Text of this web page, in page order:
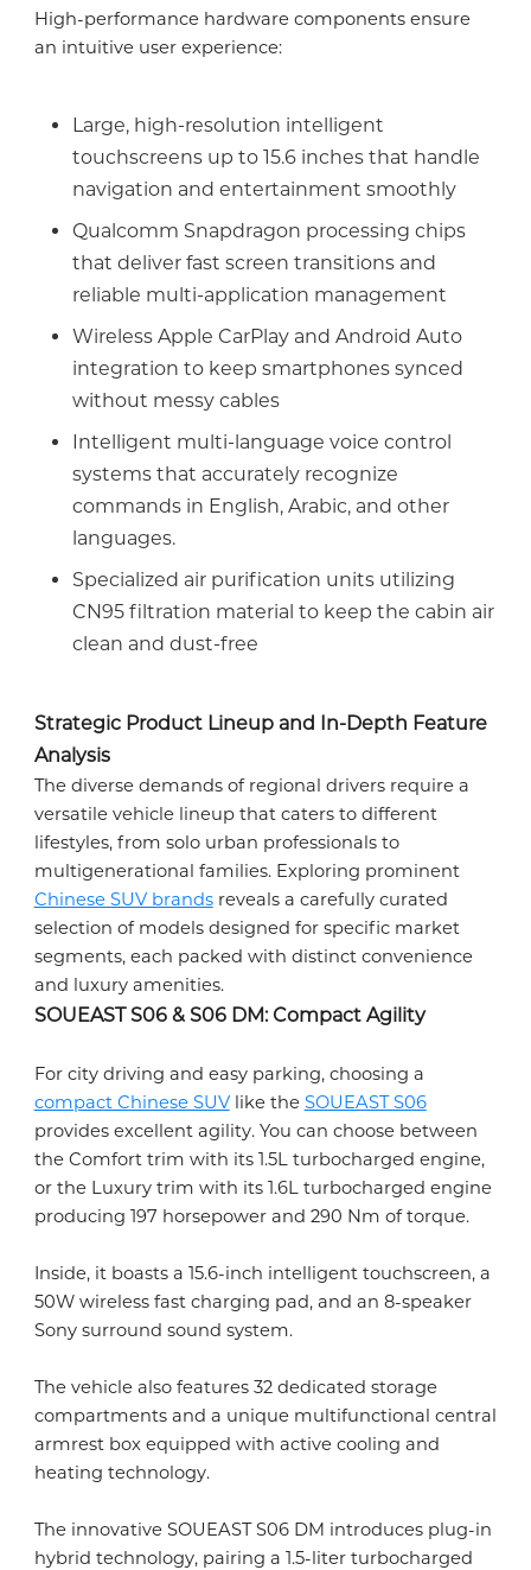
High-performance hardware components ensure
an intuitive user experience:
Large, high-resolution intelligent
touchscreens up to 15.6 inches that handle
navigation and entertainment smoothly
Qualcomm Snapdragon processing chips
that deliver fast screen transitions and
reliable multi-application management
Wireless Apple CarPlay and Android Auto
integration to keep smartphones synced
without messy cables
Intelligent multi-language voice control
systems that accurately recognize
commands in English, Arabic, and other
languages.
Specialized air purification units utilizing
CN95 filtration material to keep the cabin air
clean and dust-free
Strategic Product Lineup and In-Depth Feature
Analysis
The diverse demands of regional drivers require a
versatile vehicle lineup that caters to different
lifestyles, from solo urban professionals to
multigenerational families. Exploring prominent
Chinese SUV brandsreveals a carefully curated
selection of models designed for specific market
segments, each packed with distinct convenience
and luxury amenities.
SOUEAST S06 & S06 DM: Compact Agility
For city driving and easy parking, choosing a
compact Chinese SUVlike the SOUEAST S06
provides excellent agility. You can choose between
the Comfort trim with its 1.5L turbocharged engine,
or the Luxury trim with its 1.6L turbocharged engine
producing 197 horsepower and 290 Nm of torque.
Inside, it boasts a 15.6-inch intelligent touchscreen, a
50W wireless fast charging pad, and an 8-speaker
Sony surround sound system.
The vehicle also features 32 dedicated storage
compartments and a unique multifunctional central
armrest box equipped with active cooling and
heating technology.
The innovative SOUEAST S06 DM introduces plug-in
hybrid technology, pairing a 1.5-liter turbocharged